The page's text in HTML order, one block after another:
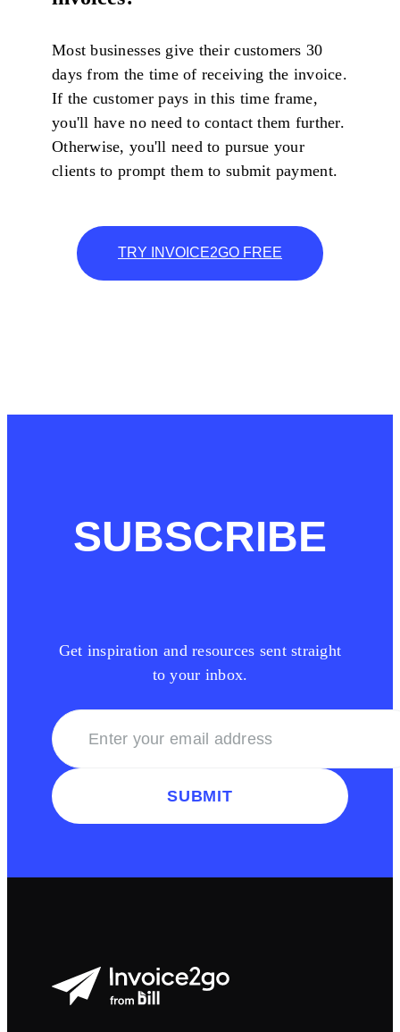
Most businesses give their customers 30
days from the time of receiving the invoice.
If the customer pays in this time frame,
you'll have no need to contact them further.
Otherwise, you'll need to pursue your
clients to prompt them to submit payment.
TRY INVOICE2GO FREE
SUBSCRIBE
Get inspiration and resources sent straight
to your inbox.
SUBMIT